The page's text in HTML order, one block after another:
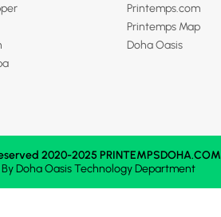
Printemps.com
Printemps Map
Doha Oasis
2020-2025 PRINTEMPSDOHA.COM
Doha OasisTechnology Department